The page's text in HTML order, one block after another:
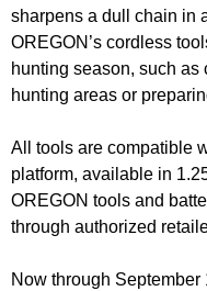
sharpens a dull chain in
OREGON’s cordless
hunting season, such
hunting areas or
All tools are compatible
platform, available in
OREGON tools and
through authorized
Now through